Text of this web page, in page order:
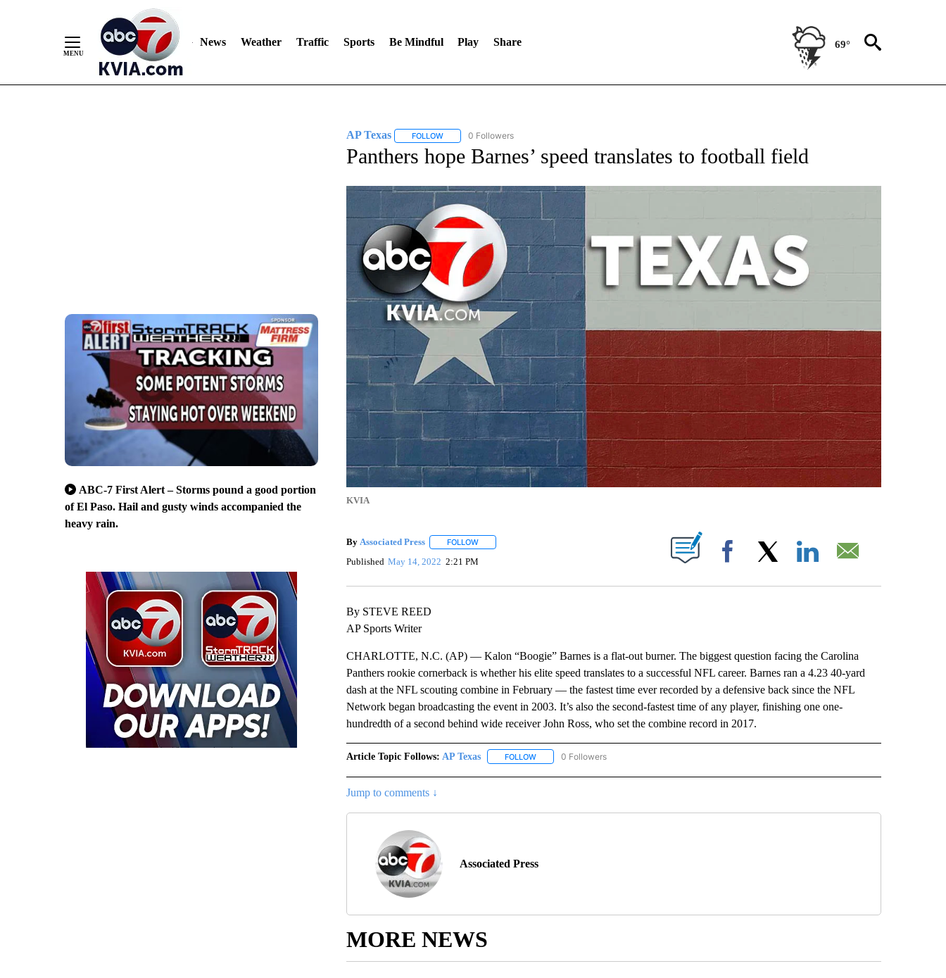
News Weather Traffic Sports Be Mindful Play Share 69°
ABC-7 First Alert – Storms pound a good portion
of El Paso. Hail and gusty winds accompanied the
heavy rain.
AP Texas FOLLOWFOLLOW "AP TEXAS" TO RECEIVE NOTIFICATIONS ABOUT NEW PAGES ON "AP TEXAS".
0 Followers
Panthers hope Barnes’ speed translates to football field
KVIA
By Associated Press FOLLOWFOLLOW "" TO RECEIVE NOTIFICATIONS ABOUT NEW PAGES ON "".
Published May 14, 2022 2:21 PM Facebook
By STEVE REED
AP Sports Writer
CHARLOTTE, N.C. (AP) — Kalon “Boogie” Barnes is a flat-out burner. The biggest question facing the Carolina
Panthers rookie cornerback is whether his elite speed translates to a successful NFL career. Barnes ran a 4.23 40-yard
dash at the NFL scouting combine in February — the fastest time ever recorded by a defensive back since the NFL
Network began broadcasting the event in 2003. It’s also the second-fastest time of any player, finishing one one-
hundredth of a second behind wide receiver John Ross, who set the combine record in 2017.
Article Topic Follows: AP Texas FOLLOWFOLLOW "AP TEXAS" TO RECEIVE NOTIFICATIONS ABOUT NEW PAGES ON "AP TEXAS".
0 Followers
Jump to comments ↓
Associated Press
MORE NEWS